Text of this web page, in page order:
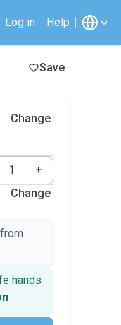
Log in Help
Save
Change
+
Change
hands